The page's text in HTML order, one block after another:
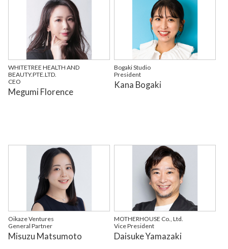
WHITETREE HEALTH AND
BEAUTY.PTE.LTD.
CEO
Megumi Florence
Bogaki Studio
President
Kana Bogaki
Oikaze Ventures
General Partner
Misuzu Matsumoto
MOTHERHOUSE Co., Ltd.
Vice President
Daisuke Yamazaki